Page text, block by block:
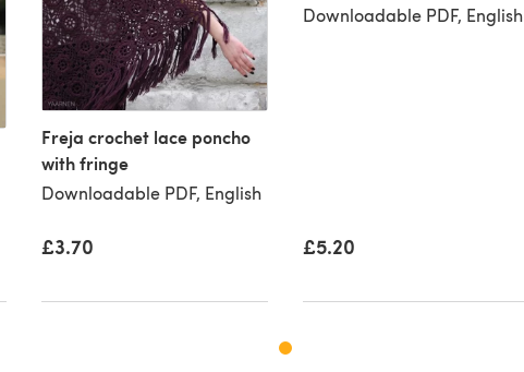
Freja crochet lace poncho
with fringe
Downloadable PDF, English
£3.70
Downloadable PDF, English
£5.20